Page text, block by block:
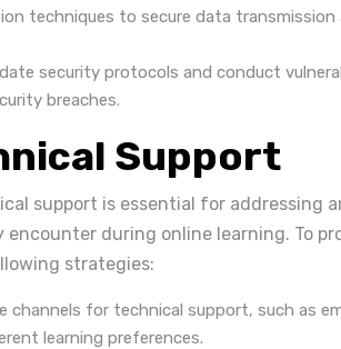
techniques to secure data
security protocols and conduct
breaches.
Support
support is essential for addressing
encounter during online learning. To
strategies:
channels for technical support, such as
learning preferences.